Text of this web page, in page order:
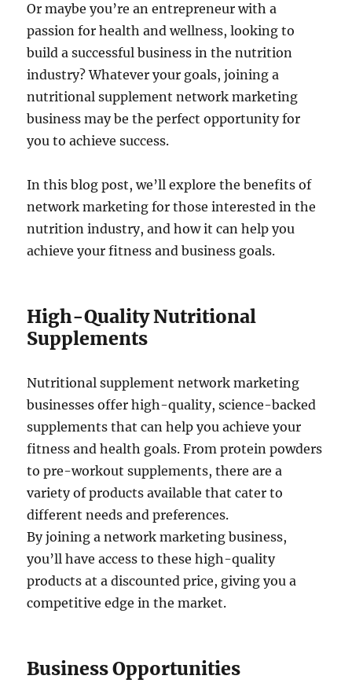
Or maybe you’re an entrepreneur with a
passion for health and wellness, looking to
build a successful business in the nutrition
industry? Whatever your goals, joining a
nutritional supplement network marketing
business may be the perfect opportunity for
you to achieve success.
In this blog post, we’ll explore the benefits of
network marketing for those interested in the
nutrition industry, and how it can help you
achieve your fitness and business goals.
High-Quality Nutritional
Supplements
Nutritional supplement network marketing
businesses offer high-quality, science-backed
supplements that can help you achieve your
fitness and health goals. From protein powders
to pre-workout supplements, there are a
variety of products available that cater to
different needs and preferences.
By joining a network marketing business,
you’ll have access to these high-quality
products at a discounted price, giving you a
competitive edge in the market.
Business Opportunities